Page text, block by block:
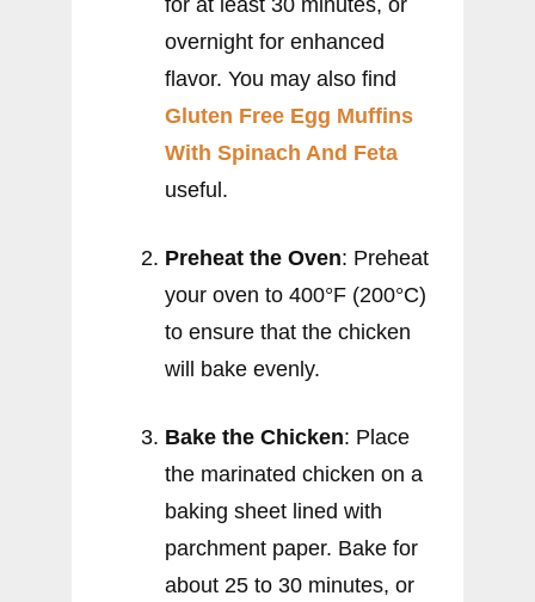
overnight for enhanced
flavor. You may also find
Gluten Free Egg Muffins
With Spinach And Feta
useful.
Preheat the Oven: Preheat
your oven to 400°F (200°C)
to ensure that the chicken
will bake evenly.
Bake the Chicken: Place
the marinated chicken on a
baking sheet lined with
parchment paper. Bake for
about 25 to 30 minutes, or